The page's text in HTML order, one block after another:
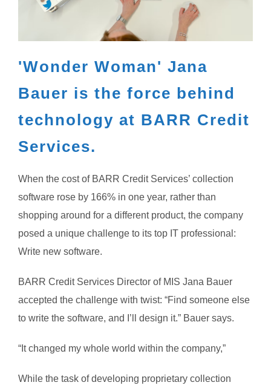
'Wonder Woman' Jana
Bauer is the force behind
technology at BARR Credit
Services.
When the cost of BARR Credit Services’ collection
software rose by 166% in one year, rather than
shopping around for a different product, the company
posed a unique challenge to its top IT professional:
Write new software.
BARR Credit Services Director of MIS Jana Bauer
accepted the challenge with twist: “Find someone else
to write the software, and I’ll design it.” Bauer says.
“It changed my whole world within the company,”
While the task of developing proprietary collection